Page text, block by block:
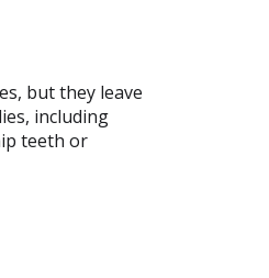
but they leave
including
teeth or